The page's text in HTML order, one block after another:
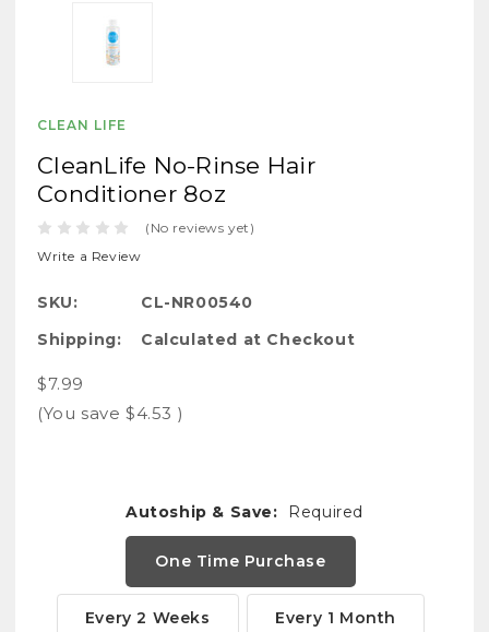
CLEAN LIFE
CleanLife No-Rinse Hair
Conditioner 8oz
(No reviews yet)
Write a Review
SKU:
CL-NR00540
Shipping:
Calculated at Checkout
$7.99
(You save $4.53 )
Autoship & Save: Required
One Time Purchase
Every 2 Weeks Every 1 Month